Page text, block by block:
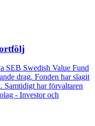
SEB Swedish Value Fund
drag. Fonden har slagit
Samtidigt har förvaltaren
- Investor och